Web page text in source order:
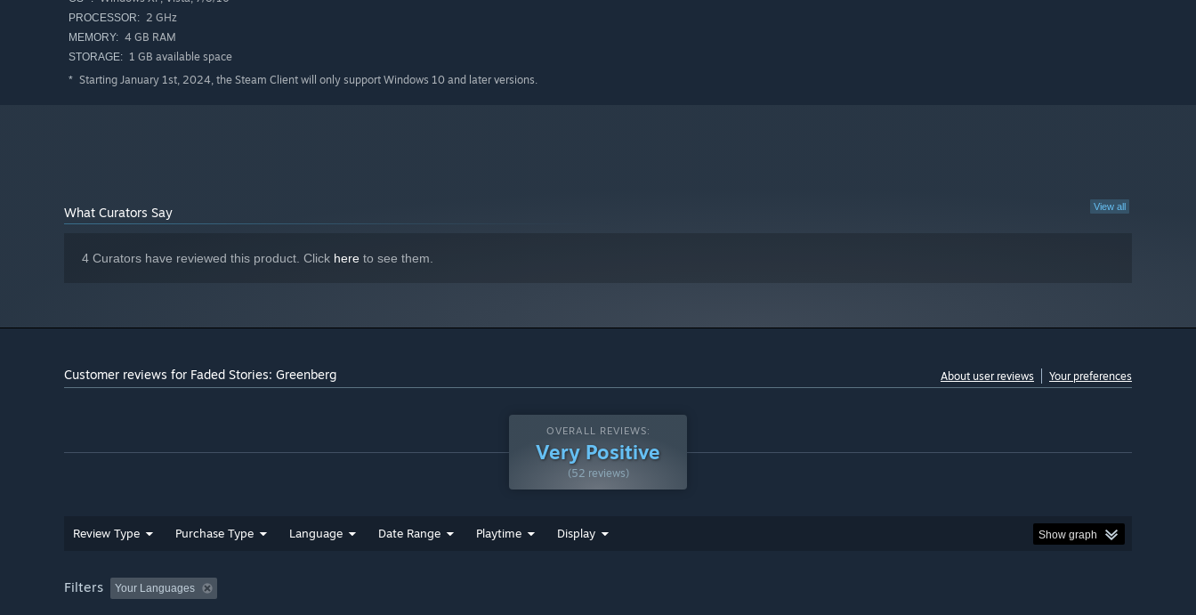
PROCESSOR: 2 GHz
MEMORY: 4 GB RAM
STORAGE: 1 GB available space
* Starting January 1st, 2024, the Steam Client will only support Windows 10 and later versions.
View all
What Curators Say
4 Curators have reviewed this product. Click here to see them.
Customer reviews for Faded Stories: Greenberg About user reviews Your preferences
OVERALL REVIEWS:
Very Positive
(52 reviews)
Review Type Purchase Type Language Date Range Playtime Display Show graph
Filters Your Languages